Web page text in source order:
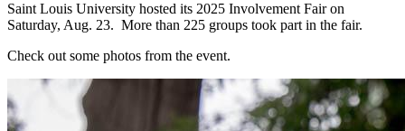
Saint Louis University hosted its 2025 Involvement Fair on
Saturday, Aug. 23. More than 225 groups took part in the fair.
Check out some photos from the event.